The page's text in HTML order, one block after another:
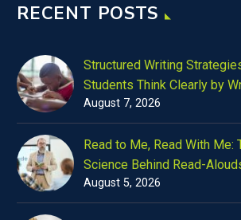
RECENT POSTS
Structured Writing
Students Think Clearly by
August 7, 2026
Read to Me, Read With Me:
Science Behind Read-
August 5, 2026